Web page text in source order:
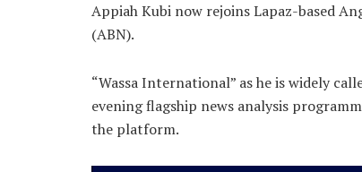
Appiah Kubi now rejoins Lapaz-based
(ABN).
“Wassa International” as he is widely
evening flagship news analysis
the platform.